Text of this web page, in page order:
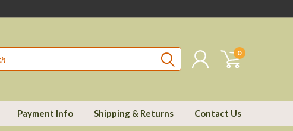
0
Payment Info Shipping & Returns Contact Us